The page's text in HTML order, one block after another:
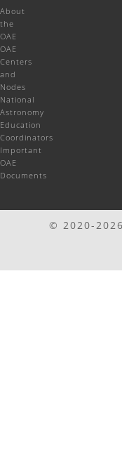
About
the
OAE
OAE
Centers
and
Nodes
National
Astronomy
Education
Coordinators
Important
OAE
Documents
© 2020-